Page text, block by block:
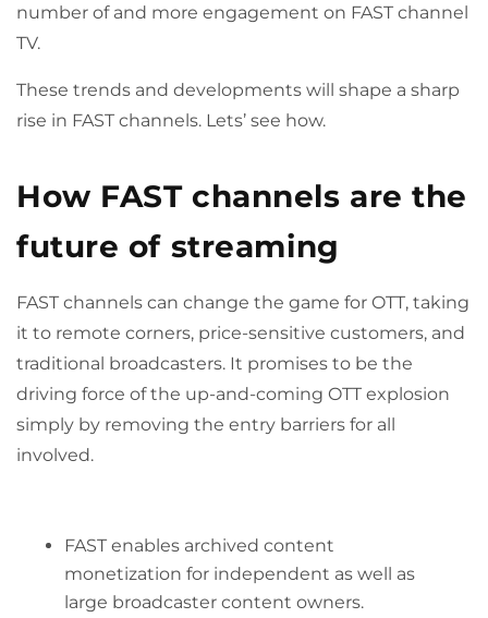
number of and more engagement on FAST channel
TV.
These trends and developments will shape a sharp
rise in FAST channels. Lets’ see how.
How FAST channels are the
future of streaming
FAST channels can change the game for OTT, taking
it to remote corners, price-sensitive customers, and
traditional broadcasters. It promises to be the
driving force of the up-and-coming OTT explosion
simply by removing the entry barriers for all
involved.
FAST enables archived content
monetization for independent as well as
large broadcaster content owners.